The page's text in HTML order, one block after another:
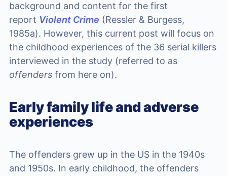
background and content for the first
report Violent Crime (Ressler & Burgess,
1985a). However, this current post will focus on
the childhood experiences of the 36 serial killers
interviewed in the study (referred to as
offenders from here on).
Early family life and adverse
experiences
The offenders grew up in the US in the 1940s
and 1950s. In early childhood, the offenders